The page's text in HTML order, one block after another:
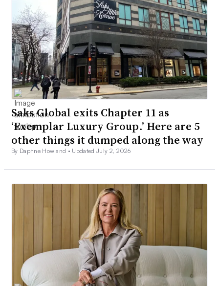
Saks Global exits Chapter 11 as
‘Exemplar Luxury Group.’ Here are 5
other things it dumped along the way
By Daphne Howland • Updated July 2, 2026